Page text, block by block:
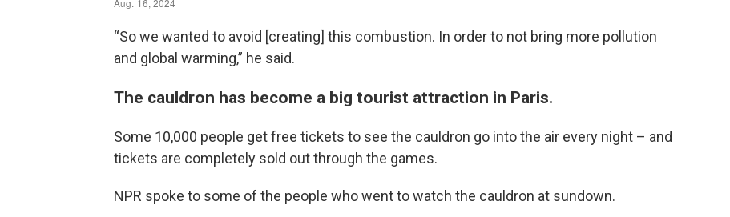
“So we wanted to avoid [creating] this combustion. In order to not bring more pollution
and global warming,” he said.
The cauldron has become a big tourist attraction in Paris.
Some 10,000 people get free tickets to see the cauldron go into the air every night – and
tickets are completely sold out through the games.
NPR spoke to some of the people who went to watch the cauldron at sundown.